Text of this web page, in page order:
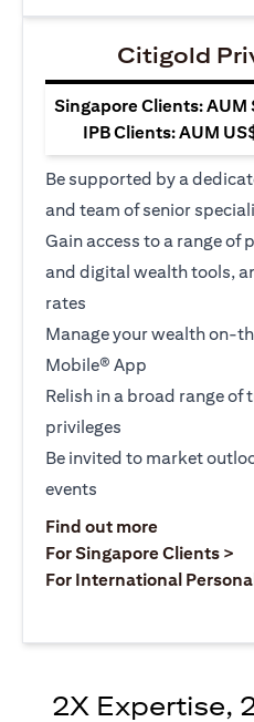
Citigold
Singapore Clients: AUM
IPB Clients: AUM
Be supported by a
and team of senior
Gain access to a range of
and digital wealth tools,
rates
Manage your wealth on-
Mobile® App
Relish in a broad range of
privileges
Be invited to market
events
Find out more(opens in a
For Singapore Clients >
For International
2X Expertise,